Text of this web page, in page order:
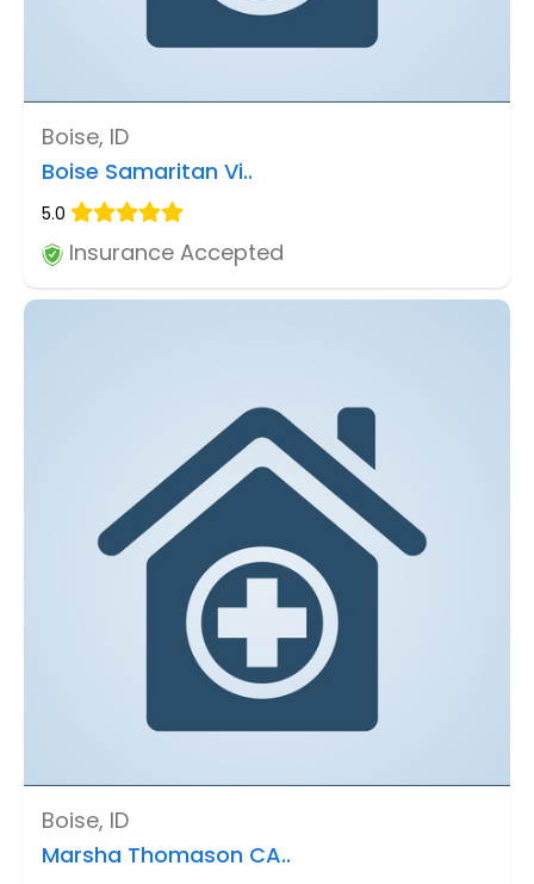
Boise, ID
Boise Samaritan Vi..
5.0
Insurance Accepted
Boise, ID
Marsha Thomason CA..